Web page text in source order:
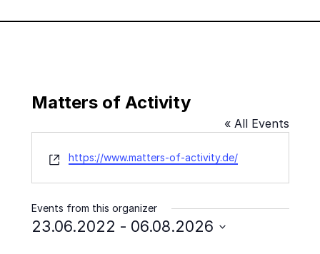
Matters of Activity
« All Events
Website
https://www.matters-of-activity.de/
Events from this organizer
23.06.2022 - 06.08.2026